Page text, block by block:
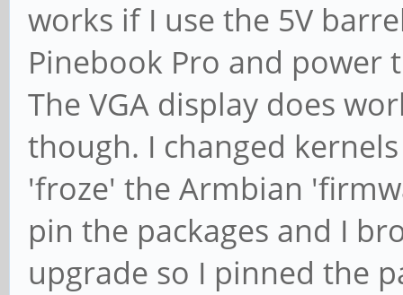
works if I use the 5V
Pinebook Pro and power
The VGA display does
though. I changed
'froze' the Armbian
pin the packages and I
upgrade so I pinned the